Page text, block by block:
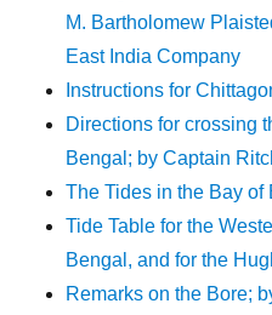
M. Bartholomew
East India Company
Instructions for
Directions for crossing
Bengal; by Captain
The Tides in the Bay of
Tide Table for the
Bengal, and for the
Remarks on the Bore;